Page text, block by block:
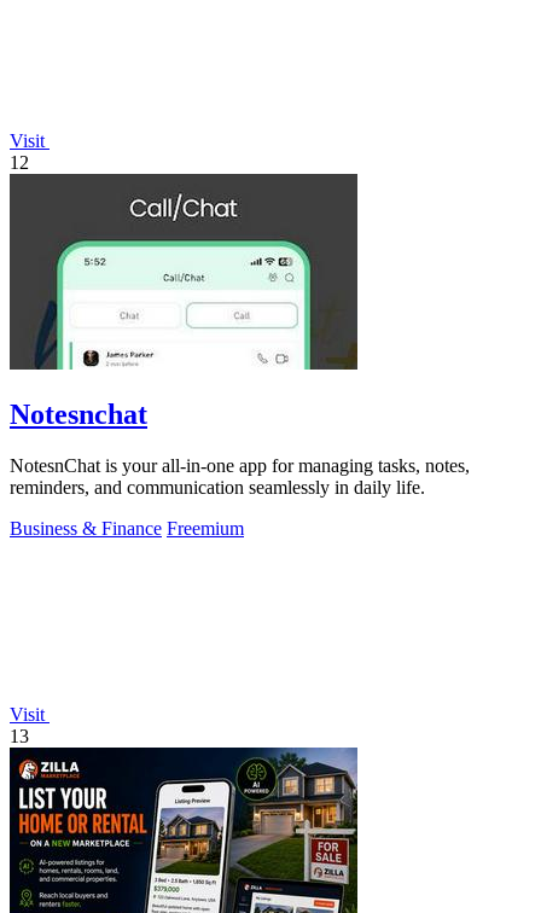
Visit
12
Notesnchat
NotesnChat is your all-in-one app for managing tasks, notes,
reminders, and communication seamlessly in daily life.
Business & Finance Freemium
Visit
13